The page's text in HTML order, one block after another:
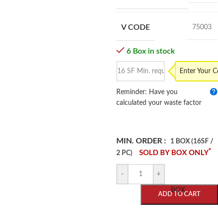
V CODE 75003
6 Box in stock
Enter Your
Reminder: Have you
calculated your waste factor
MIN. ORDER :
1 BOX (16SF /
2 PC)
SOLD BY BOX ONLY*
- +
ADD TO CART
BOX